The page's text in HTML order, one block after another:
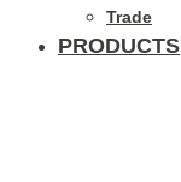
Trade
PRODUCTS